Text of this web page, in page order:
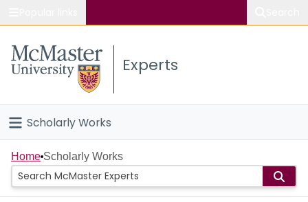
Study
Connect
Experts
Scholarly Works
Home
People
Home Scholarly Works